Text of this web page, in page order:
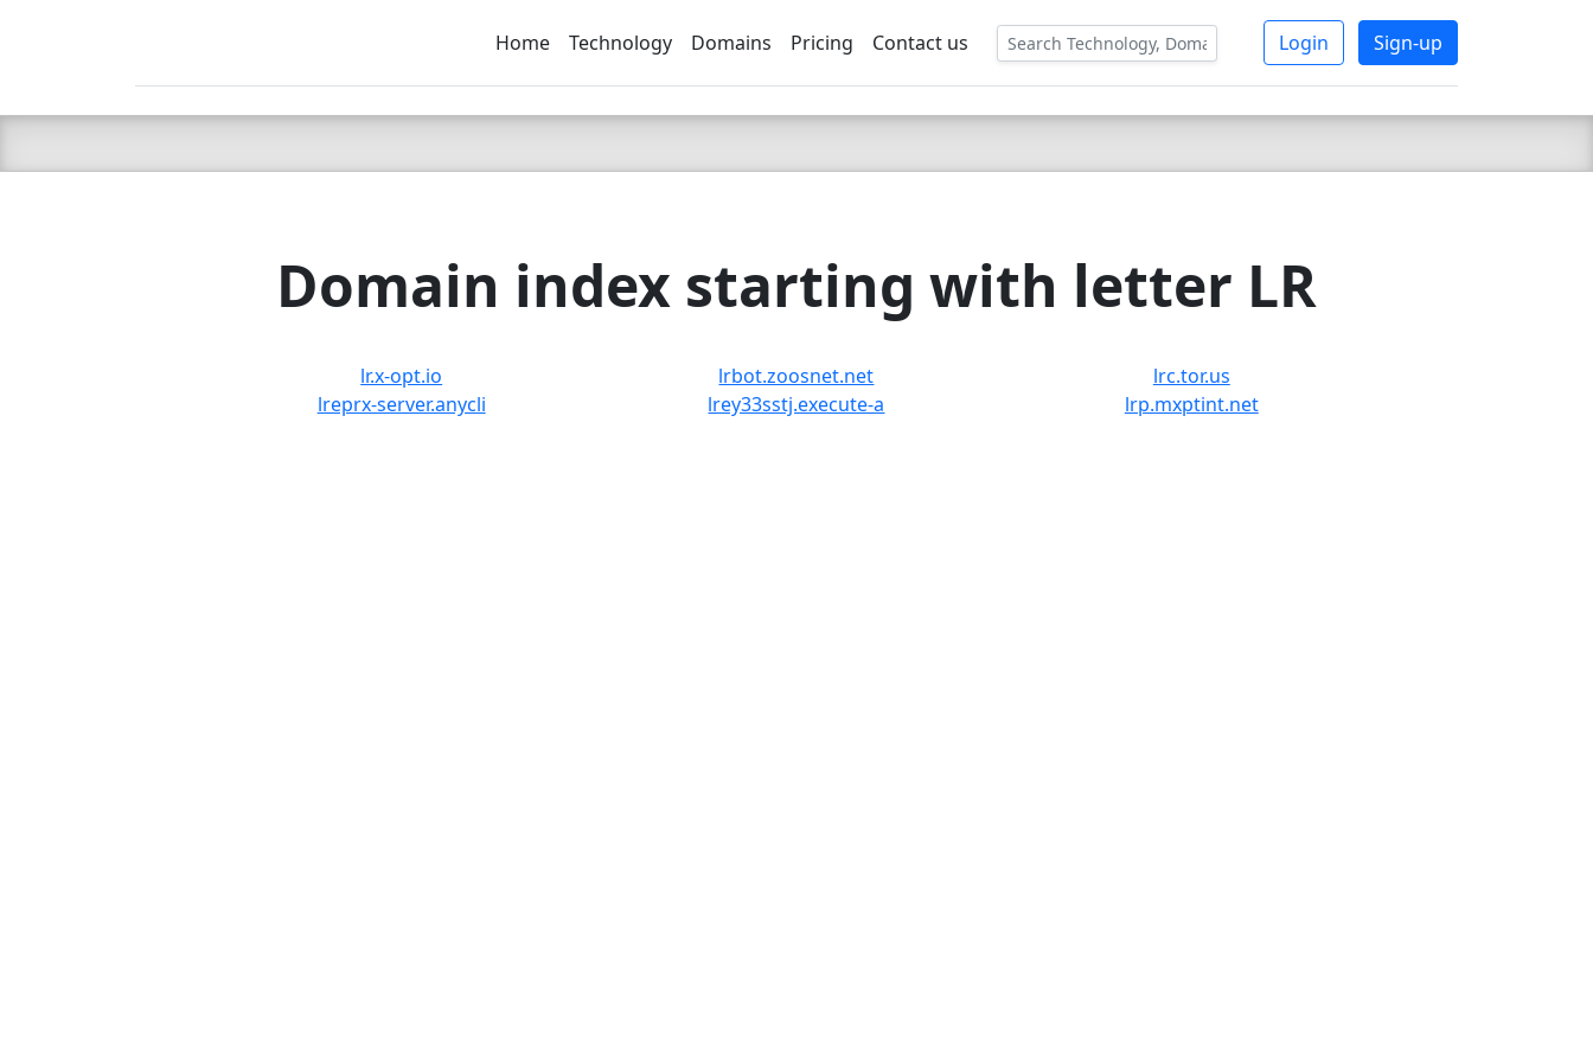
C LIEN TSBEE
Home Technology Domains Pricing Contact us Login Sign-up
Domain index starting with letter LR
lr.x-opt.io lrbot.zoosnet.net
lrc.tor.us
lreprx-server.anycli
lrey33sstj.execute-a lrp.mxptint.net